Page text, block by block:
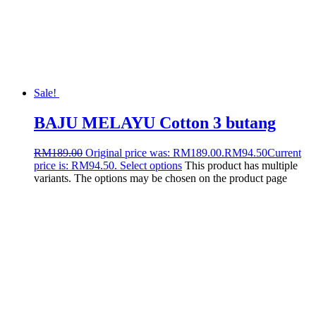
Sale!
BAJU MELAYU Cotton 3 butang
RM189.00 Original price was: RM189.00.RM94.50Current
price is: RM94.50. Select options This product has multiple
variants. The options may be chosen on the product page